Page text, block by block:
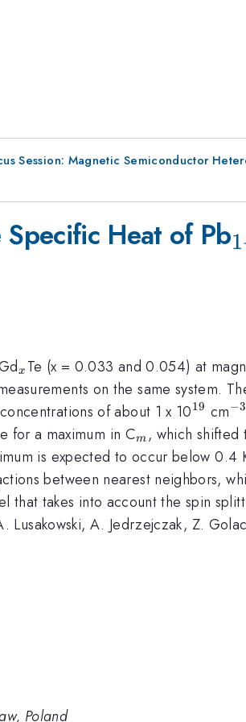
Session: Magnetic Semiconductor
Heat of Pb1
_{x}
x Te (x = 0.033 and 0.054) at
on the same system.
of about 1 x 10^{19}
19 cm−3
for a maximum in C_{m}
m , which
is expected to occur below 0.4
between nearest neighbors,
that takes into account the spin
Lusakowski, A. Jedrzejczak, Z.
Poland